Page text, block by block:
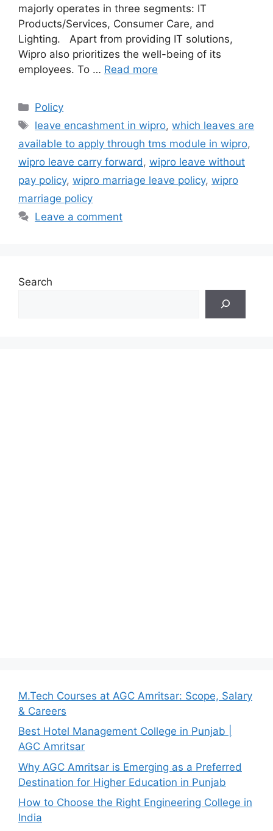
majorly operates in three segments: IT
Products/Services, Consumer Care, and
Lighting. Apart from providing IT solutions,
Wipro also prioritizes the well-being of its
employees. To … Read more
Categories
Policy
Tags
leave encashment in wipro,which leaves are
available to apply through tms module in wipro,
wipro leave carry forward , wipro leave without
pay policy, wipro marriage leave policy, wipro
marriage policy
Leave a comment
Search
M.Tech Courses at AGC Amritsar: Scope, Salary
& Careers
Best Hotel Management College in Punjab |
AGC Amritsar
Why AGC Amritsar is Emerging as a Preferred
Destination for Higher Education in Punjab
How to Choose the Right Engineering College in
India